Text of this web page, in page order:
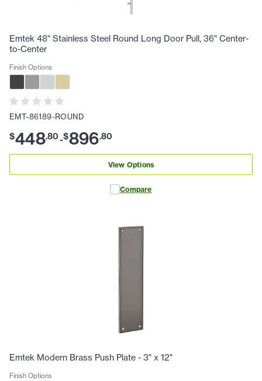
Emtek 48" Stainless Steel Round Long Door Pull, 36" Center-
to-Center
Finish Options
EMT-86189-ROUND
$448.80-$896.80
View Options
Compare
Emtek Modern Brass Push Plate - 3" x 12"
Finish Options